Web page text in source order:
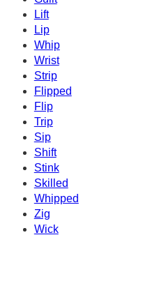
Lift
Lip
Whip
Wrist
Strip
Flipped
Flip
Trip
Sip
Shift
Stink
Skilled
Whipped
Zig
Wick